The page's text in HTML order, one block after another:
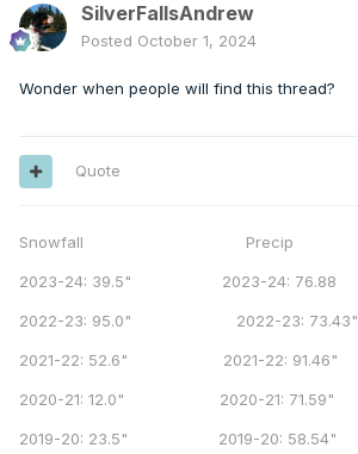
SilverFallsAndrew
Posted October 1, 2024
Wonder when people will find this thread?
Quote
Snowfall Precip
2023-24: 39.5" 2023-24: 76.88
2022-23: 95.0" 2022-23: 73.43"
2021-22: 52.6" 2021-22: 91.46"
2020-21: 12.0" 2020-21: 71.59"
2019-20: 23.5" 2019-20: 58.54"